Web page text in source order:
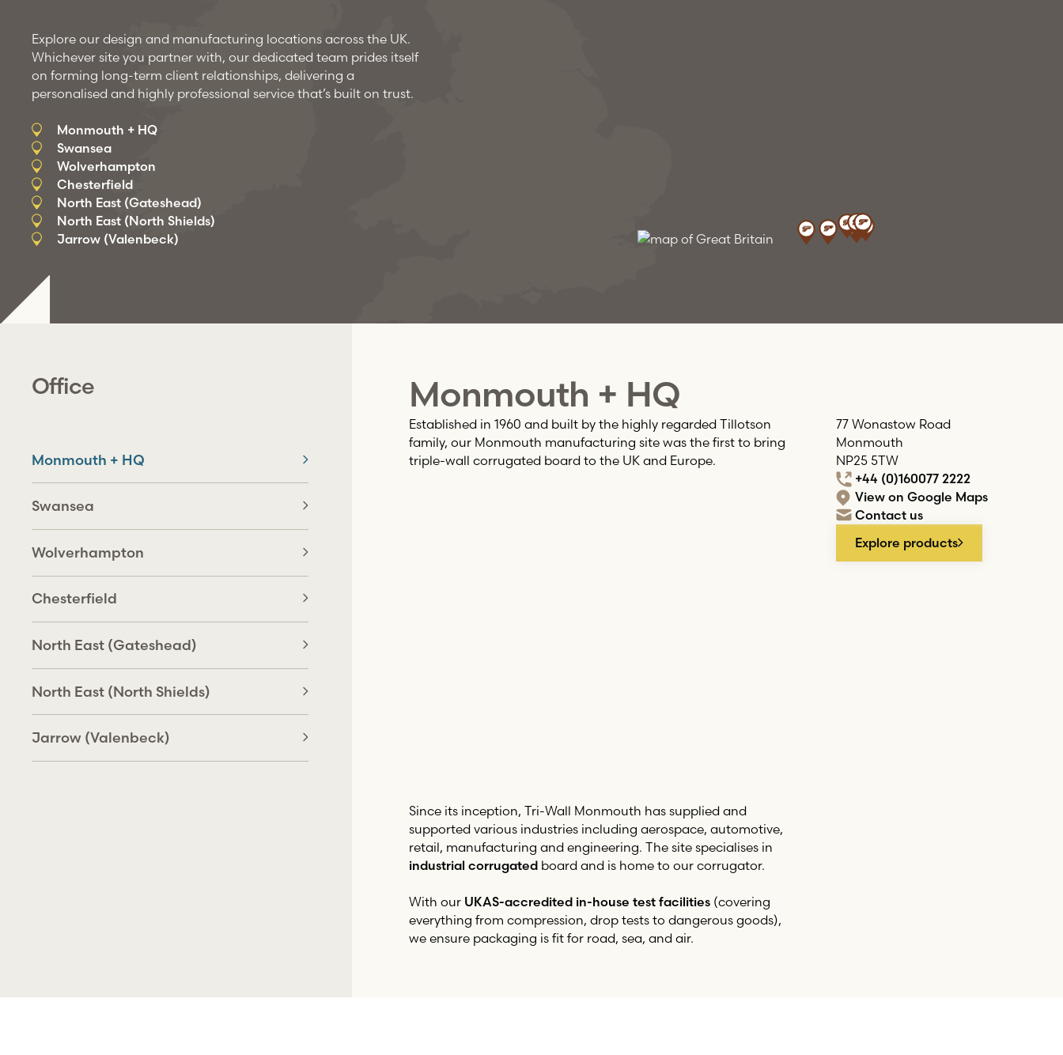
Explore our design and manufacturing locations across the UK.
Whichever site you partner with, our dedicated team prides itself
on forming long-term client relationships, delivering a
personalised and highly professional service that’s built on trust.
Monmouth + HQ
Swansea
Wolverhampton
Chesterfield
North East (Gateshead)
North East (North Shields)
Jarrow (Valenbeck)
Office
Monmouth + HQ
Swansea
Wolverhampton
Chesterfield
North East (Gateshead)
North East (North Shields)
Jarrow (Valenbeck)
Monmouth + HQ
Established in 1960 and built by the highly regarded Tillotson
family, our Monmouth manufacturing site was the first to bring
triple-wall corrugated board to the UK and Europe.
Since its inception, Tri-Wall Monmouth has supplied and
supported various industries including aerospace, automotive,
retail, manufacturing and engineering. The site specialises in
industrial corrugatedboard and is home to our corrugator.
With our UKAS-accredited in-house test facilities (covering
everything from compression, drop tests to dangerous goods),
we ensure packaging is fit for road, sea, and air.
77 Wonastow Road
Monmouth
NP25 5TW
+44 (0)160077 2222
View on Google Maps
Contact us
Explore products